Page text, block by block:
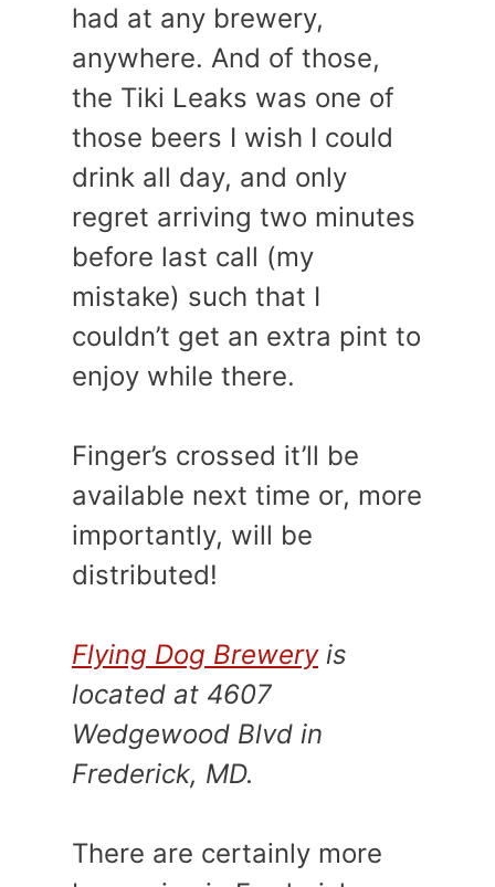
had at any brewery,
anywhere. And of those,
the Tiki Leaks was one of
those beers I wish I could
drink all day, and only
regret arriving two minutes
before last call (my
mistake) such that I
couldn’t get an extra pint to
enjoy while there.
Finger’s crossed it’ll be
available next time or, more
importantly, will be
distributed!
Flying Dog Breweryis
located at 4607
Wedgewood Blvd in
Frederick, MD.
There are certainly more